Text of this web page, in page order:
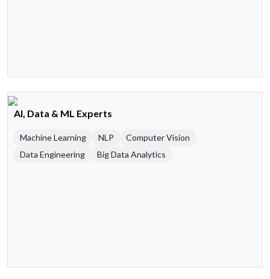
AI, Data & ML Experts
Machine Learning NLP
Computer Vision
Data Engineering
Big Data Analytics